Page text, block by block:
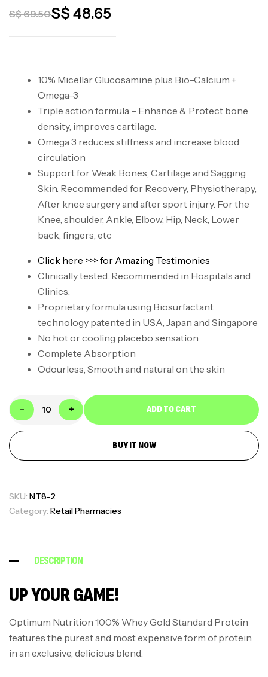
S$69.50S$48.65
10% Micellar Glucosamine plus Bio-Calcium +
Omega-3
Triple action formula – Enhance & Protect bone
density, improves cartilage.
Omega 3 reduces stiffness and increase blood
circulation
Support for Weak Bones, Cartilage and Sagging
Skin. Recommended for Recovery, Physiotherapy,
After knee surgery and after sport injury. For the
Knee, shoulder, Ankle, Elbow, Hip, Neck, Lower
back, fingers, etc
Click here >>> for Amazing Testimonies
Clinically tested. Recommended in Hospitals and
Clinics.
Proprietary formula using Biosurfactant
technology patented in USA, Japan and Singapore
No hot or cooling placebo sensation
Complete Absorption
Odourless, Smooth and natural on the skin
- + ADD TO CART
BUY IT NOW
SKU: NT8-2
Category: Retail Pharmacies
DESCRIPTION
UP YOUR GAME!
Optimum Nutrition 100% Whey Gold Standard Protein
features the purest and most expensive form of protein
in an exclusive, delicious blend.